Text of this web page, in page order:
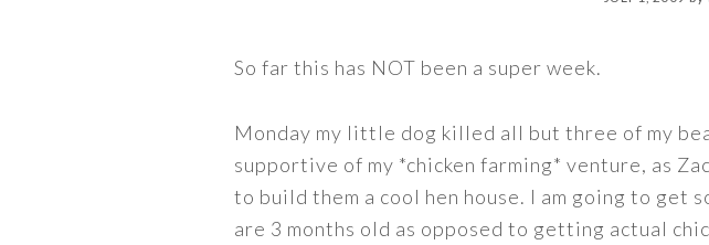
So far this has NOT been a super week.
Monday my little dog killed all but three of my
supportive of my *chicken farming* venture, as
to build them a cool hen house. I am going to get
are 3 months old as opposed to getting actual